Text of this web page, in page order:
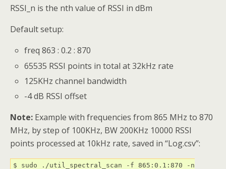
RSSI_n is the nth value of RSSI in dBm
Default setup:
freq 863 : 0.2 : 870
65535 RSSI points in total at 32kHz rate
125KHz channel bandwidth
-4 dB RSSI offset
Note: Example with frequencies from 865 MHz to 870
MHz, by step of 100KHz, BW 200KHz 10000 RSSI
points processed at 10kHz rate, saved in “Log.csv”:
$ sudo ./util_spectral_scan -f 865:0.1:870 -n